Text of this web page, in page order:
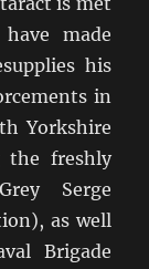
made
his
in
Yorkshire
the freshly
Serge
as well
Brigade